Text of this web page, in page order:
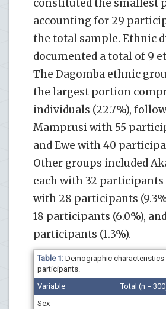
constituted the smallest
accounting for 29
the total sample. Ethnic
documented a total of 9
The Dagomba ethnic
the largest portion
individuals (22.7%),
Mamprusi with 55
and Ewe with 40
Other groups included
each with 32 participants
with 28 participants
18 participants (6.0%),
participants (1.3%).
Table 1: Demographic
participants.
Variable
Total (n =
Sex